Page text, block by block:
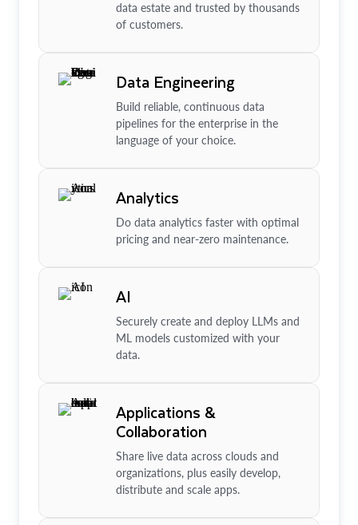
data estate and trusted by thousands
of customers.
Data Engineering
Build reliable, continuous data
pipelines for the enterprise in the
language of your choice.
Analytics
Do data analytics faster with optimal
pricing and near-zero maintenance.
AI
Securely create and deploy LLMs and
ML models customized with your
data.
Applications &
Collaboration
Share live data across clouds and
organizations, plus easily develop,
distribute and scale apps.